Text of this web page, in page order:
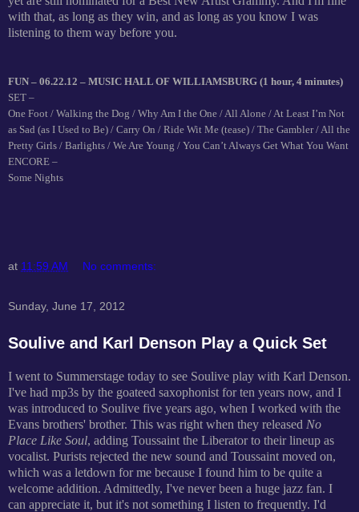
with that, as long as they win, and as long as you know I was
listening to them way before you.
FUN – 06.22.12 – MUSIC HALL OF WILLIAMSBURG (1 hour, 4 minutes)
SET –
One Foot / Walking the Dog / Why Am I the One / All Alone / At Least I’m Not
as Sad (as I Used to Be) / Carry On / Ride Wit Me (tease) / The Gambler / All the
Pretty Girls / Barlights / We Are Young / You Can’t Always Get What You Want
ENCORE –
Some Nights
at 11:59 AM No comments:
Sunday, June 17, 2012
Soulive and Karl Denson Play a Quick Set
I went to Summerstage today to see Soulive play with Karl Denson.
I've had mp3s by the goateed saxophonist for ten years now, and I
was introduced to Soulive five years ago, when I worked with the
Evans brothers' brother. This was right when they released No
Place Like Soul, adding Toussaint the Liberator to their lineup as
vocalist. Purists rejected the new sound and Toussaint moved on,
which was a letdown for me because I found him to be quite a
welcome addition. Admittedly, I've never been a huge jazz fan. I
can appreciate it, but it's not something I listen to frequently. I'd